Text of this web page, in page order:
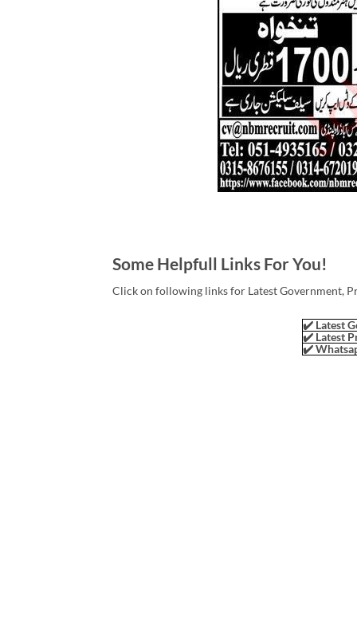
Some Helpfull Links For You!
Click on following links for Latest Government,
✔️ Latest
✔️ Latest
✔️